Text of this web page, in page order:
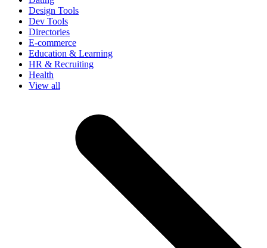
Design Tools
Dev Tools
Directories
E-commerce
Education & Learning
HR & Recruiting
Health
View all